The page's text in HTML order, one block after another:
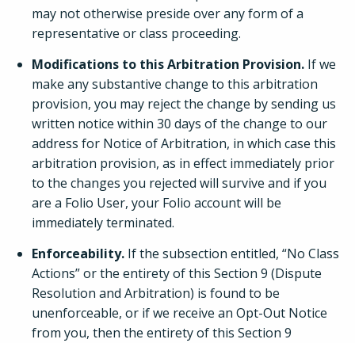
may not otherwise preside over any form of a
representative or class proceeding.
Modifications to this Arbitration Provision. If we
make any substantive change to this arbitration
provision, you may reject the change by sending us
written notice within 30 days of the change to our
address for Notice of Arbitration, in which case this
arbitration provision, as in effect immediately prior
to the changes you rejected will survive and if you
are a Folio User, your Folio account will be
immediately terminated.
Enforceability. If the subsection entitled, “No Class
Actions” or the entirety of this Section 9 (Dispute
Resolution and Arbitration) is found to be
unenforceable, or if we receive an Opt-Out Notice
from you, then the entirety of this Section 9